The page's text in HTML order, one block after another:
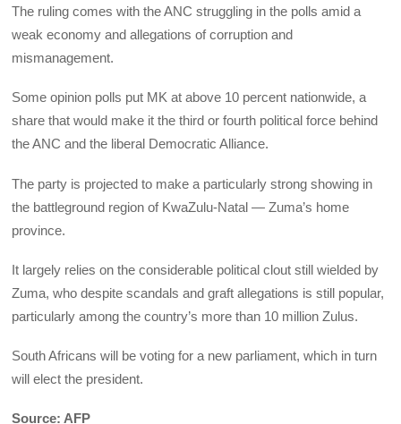
The ruling comes with the ANC struggling in the polls amid a
weak economy and allegations of corruption and
mismanagement.
Some opinion polls put MK at above 10 percent nationwide, a
share that would make it the third or fourth political force behind
the ANC and the liberal Democratic Alliance.
The party is projected to make a particularly strong showing in
the battleground region of KwaZulu-Natal — Zuma’s home
province.
It largely relies on the considerable political clout still wielded by
Zuma, who despite scandals and graft allegations is still popular,
particularly among the country’s more than 10 million Zulus.
South Africans will be voting for a new parliament, which in turn
will elect the president.
Source: AFP